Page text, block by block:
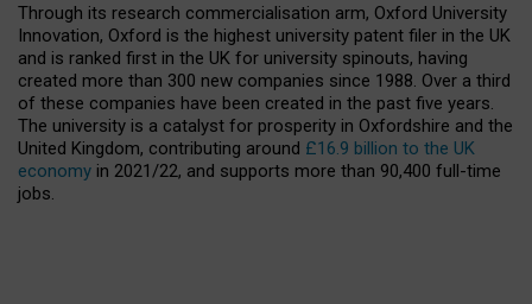
Through its research commercialisation arm, Oxford University
Innovation, Oxford is the highest university patent filer in the UK
and is ranked first in the UK for university spinouts, having
created more than 300 new companies since 1988. Over a third
of these companies have been created in the past five years.
The university is a catalyst for prosperity in Oxfordshire and the
United Kingdom, contributing around £16.9 billion to the UK
economy in 2021/22, and supports more than 90,400 full-time
jobs.